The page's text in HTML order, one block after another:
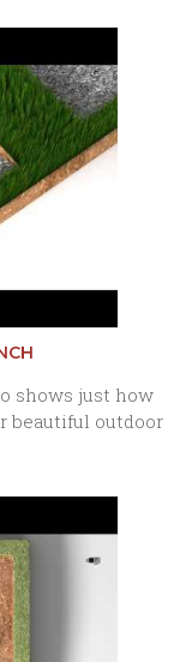
shows just how
beautiful outdoor